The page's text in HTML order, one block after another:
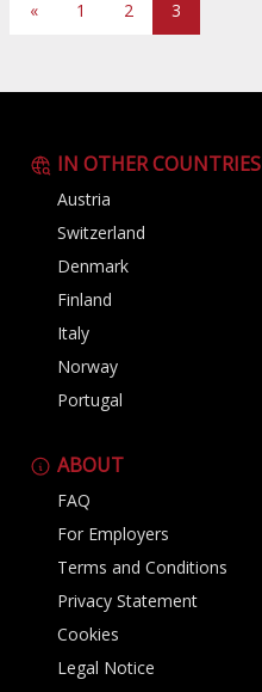
« 1 2 3
IN OTHER COUNTRIES
Austria
Switzerland
Denmark
Finland
Italy
Norway
Portugal
ABOUT
FAQ
For Employers
Terms and Conditions
Privacy Statement
Cookies
Legal Notice